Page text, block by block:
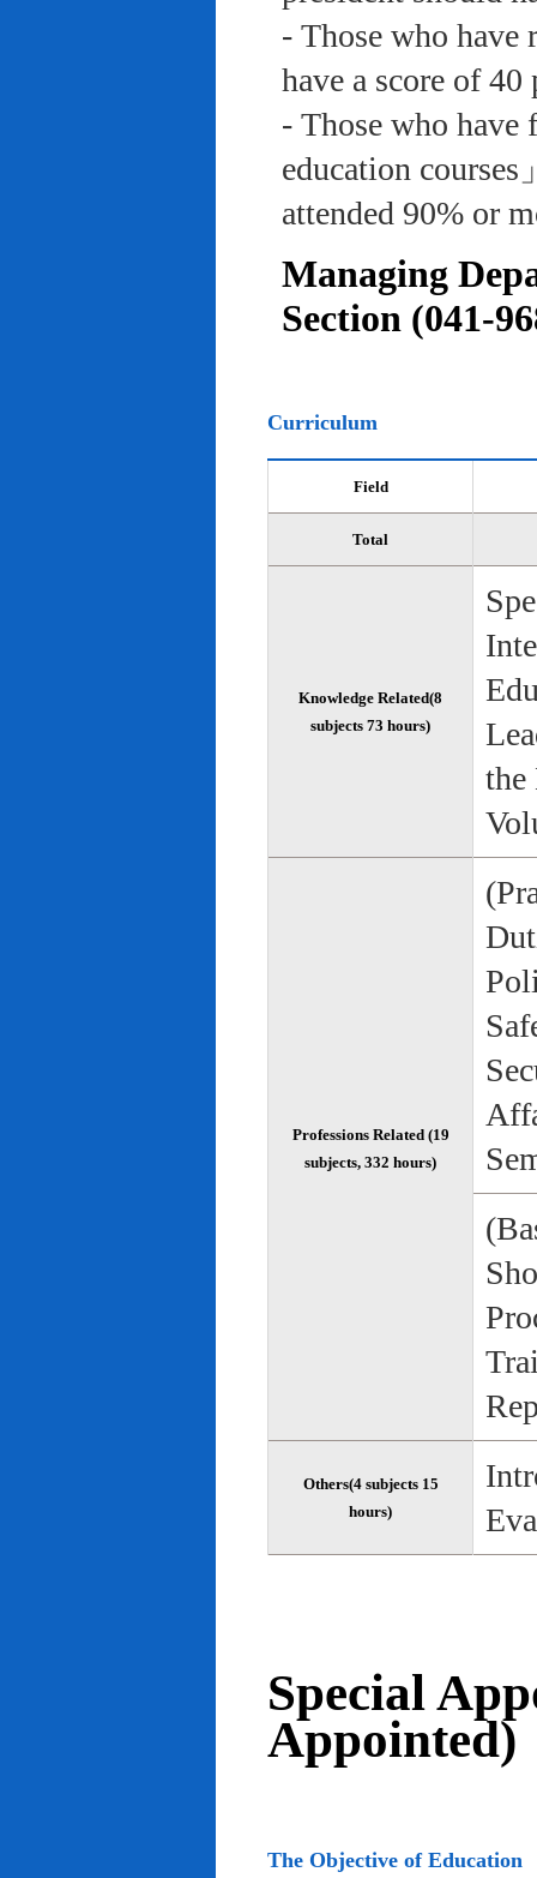
- Those who have
have a score of
- Those who
education
attended 90% or
Managing
Section (041-
Curriculum
Field
Total
Knowledge Related(8
subjects 73 hours)
the
Professions Related (19
subjects, 332 hours)
Others(4 subjects 15
hours)
Special
Appointed)
The Objective of Education